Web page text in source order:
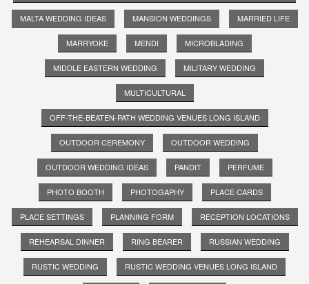
MALTA WEDDING IDEAS MANSION WEDDINGS MARRIED LIFE
MARRYOKE MENDI MICROBLADING
MIDDLE EASTERN WEDDING MILITARY WEDDING
MULTICULTURAL
OFF-THE-BEATEN-PATH WEDDING VENUES LONG ISLAND
OUTDOOR CEREMONY OUTDOOR WEDDING
OUTDOOR WEDDING IDEAS PANDIT PERFUME
PHOTO BOOTH PHOTOGAPHY PLACE CARDS
PLACE SETTINGS PLANNING FORM RECEPTION LOCATIONS
REHEARSAL DINNER RING BEARER RUSSIAN WEDDING
RUSTIC WEDDING RUSTIC WEDDING VENUES LONG ISLAND